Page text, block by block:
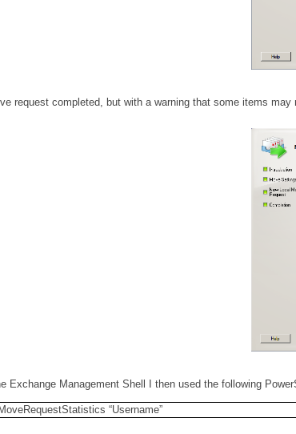
request completed, but with a warning that some items
Exchange Management Shell I then used the following
“Username”